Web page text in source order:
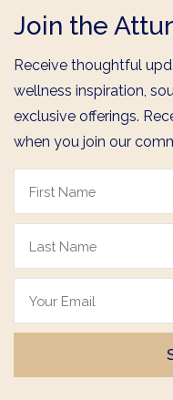
Join the
Receive thoughtful
wellness inspiration,
exclusive offerings.
when you join our